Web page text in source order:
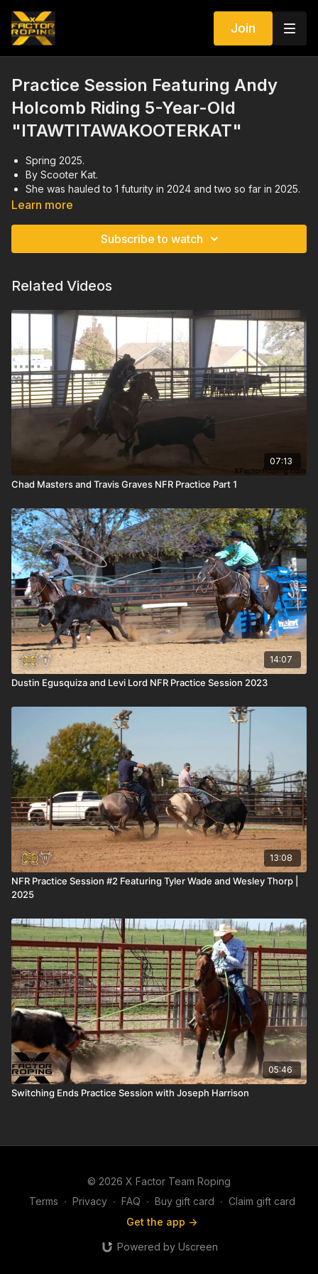
Join
Practice Session Featuring Andy
Holcomb Riding 5-Year-Old
"ITAWTITAWAKOOTERKAT"
Spring 2025.
By Scooter Kat.
She was hauled to 1 futurity in 2024 and two so far in 2025.
In the practice session, Andy worked on normal, realistic
Learn more
Subscribe to watch
Related Videos
07:13
Chad Masters and Travis Graves NFR Practice Part 1
14:07
Dustin Egusquiza and Levi Lord NFR Practice Session 2023
13:08
NFR Practice Session #2 Featuring Tyler Wade and Wesley Thorp |
2025
05:46
Switching Ends Practice Session with Joseph Harrison
© 2026 X Factor Team Roping
Terms ∙ Privacy ∙ FAQ ∙ Buy gift card ∙ Claim gift card
Get the app ->
Powered by Uscreen